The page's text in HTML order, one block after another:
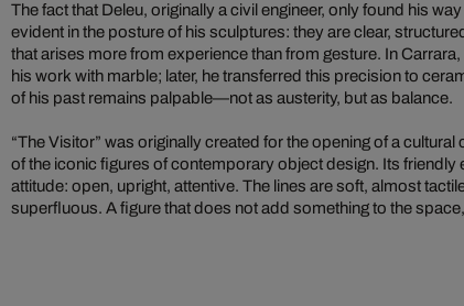
The fact that Deleu, originally a civil engineer, only found his
evident in the posture of his sculptures: they are clear,
that arises more from experience than from gesture. In
his work with marble; later, he transferred this precision to
of his past remains palpable—not as austerity, but as balance.
“The Visitor” was originally created for the opening of a
of the iconic figures of contemporary object design. Its friendly
attitude: open, upright, attentive. The lines are soft, almost
superfluous. A figure that does not add something to the